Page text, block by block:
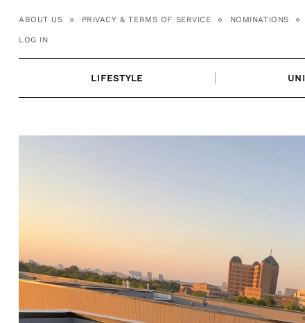
ABOUT US PRIVACY & TERMS OF SERVICE NOMINATIONS
LOG IN
LIFESTYLE